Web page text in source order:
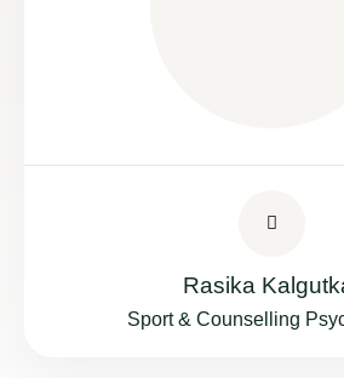
Rasika
Sport & Counselling